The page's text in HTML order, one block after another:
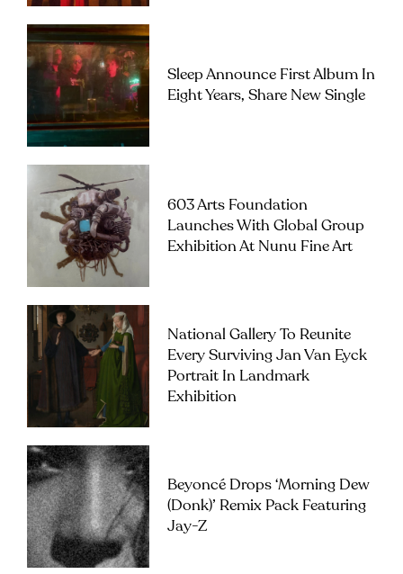
Sleep Announce First Album In
Eight Years, Share New Single
603 Arts Foundation
Launches With Global Group
Exhibition At Nunu Fine Art
National Gallery To Reunite
Every Surviving Jan Van Eyck
Portrait In Landmark
Exhibition
Beyoncé Drops ‘Morning Dew
(Donk)’ Remix Pack Featuring
Jay-Z